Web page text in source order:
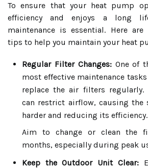
To ensure that your heat pump
efficiency and enjoys a long
maintenance is essential. Here are
tips to help you maintain your heat
Regular Filter Changes:One of
most effective maintenance
replace the air filters regularly.
can restrict airflow, causing the
harder and reducing its efficiency.
Aim to change or clean the
months, especially during peak
Keep the Outdoor Unit Clear: